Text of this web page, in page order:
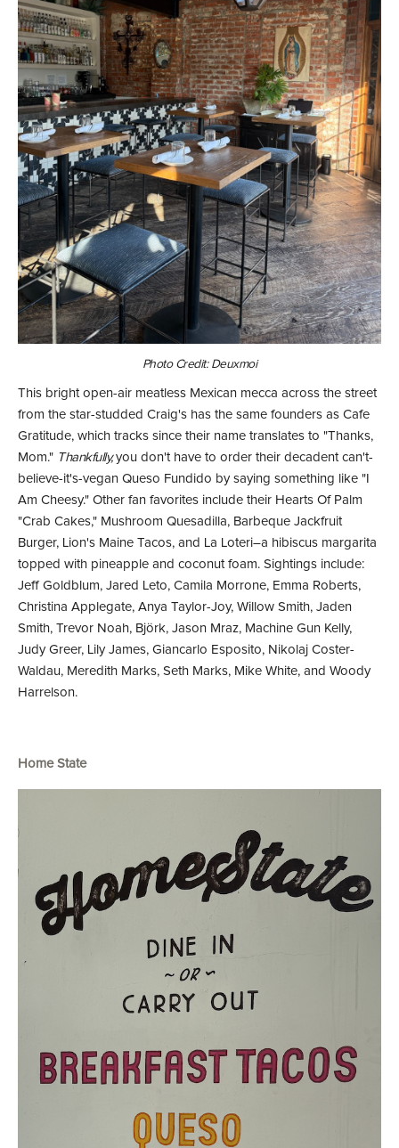
Photo Credit: Deuxmoi
This bright open-air meatless Mexican mecca across the street
from the star-studded Craig's has the same founders as Cafe
Gratitude, which tracks since their name translates to "Thanks,
Mom." Thankfully,you don't have to order their decadent can't-
believe-it's-vegan Queso Fundido by saying something like "I
Am Cheesy." Other fan favorites include their Hearts Of Palm
"Crab Cakes," Mushroom Quesadilla, Barbeque Jackfruit
Burger, Lion's Maine Tacos, and La Loteri–a hibiscus margarita
topped with pineapple and coconut foam. Sightings include:
Jeff Goldblum, Jared Leto, Camila Morrone, Emma Roberts,
Christina Applegate, Anya Taylor-Joy, Willow Smith, Jaden
Smith, Trevor Noah, Björk, Jason Mraz, Machine Gun Kelly,
Judy Greer, Lily James, Giancarlo Esposito, Nikolaj Coster-
Waldau, Meredith Marks, Seth Marks, Mike White, and Woody
Harrelson.
Home State